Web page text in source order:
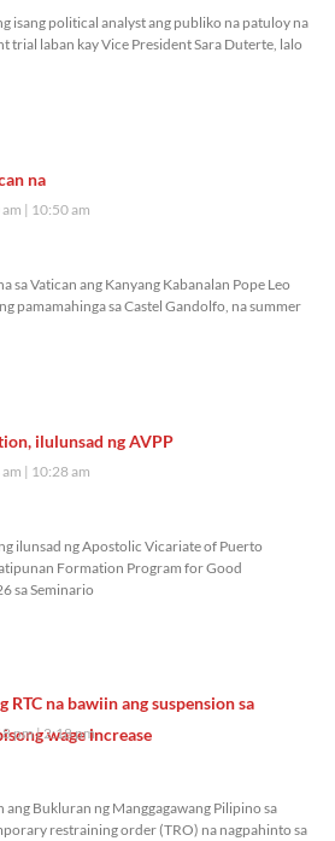
isang political analyst ang publiko na patuloy na
trial laban kay Vice President Sara Duterte, lalo
na
10:50 am
sa Vatican ang Kanyang Kabanalan Pope Leo
pamamahinga sa Castel Gandolfo, na summer
ilulunsad ng AVPP
10:28 am
ilunsad ng Apostolic Vicariate of Puerto
Formation Program for Good
sa Seminario
RTC na bawiin ang suspension sa
wage increase
pm 2:18 pm
Bukluran ng Manggagawang Pilipino sa
restraining order (TRO) na nagpahinto sa